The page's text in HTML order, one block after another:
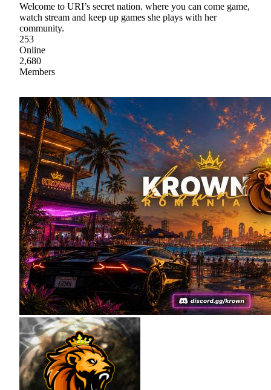
Welcome to URI’s secret nation. where you can come game,
watch stream and keep up games she plays with her
community.
253
Online
2,680
Members